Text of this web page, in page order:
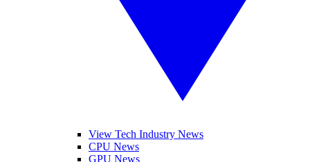
View Tech Industry News
CPU News
GPU News